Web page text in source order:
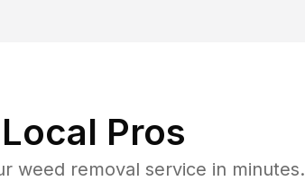
Pros
weed removal service in minutes.